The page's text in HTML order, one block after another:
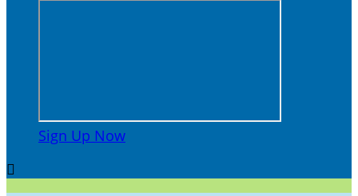
Sign Up Now
